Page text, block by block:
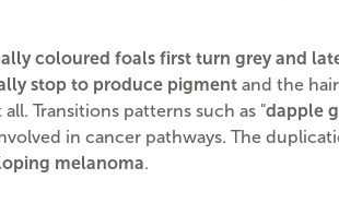
coloured foals first turn grey and
stop to produce pigment and the
Transitions patterns such as "dapple
in cancer pathways. The
melanoma.